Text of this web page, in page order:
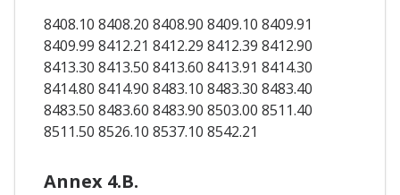
8408.10 8408.20 8408.90 8409.10 8409.91
8409.99 8412.21 8412.29 8412.39 8412.90
8413.30 8413.50 8413.60 8413.91 8414.30
8414.80 8414.90 8483.10 8483.30 8483.40
8483.50 8483.60 8483.90 8503.00 8511.40
8511.50 8526.10 8537.10 8542.21
Annex 4.B.